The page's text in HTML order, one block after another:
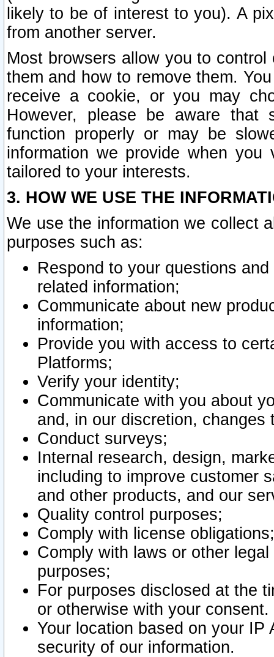
likely to be of interest to you). A
from another server.
Most browsers allow you to
them and how to remove them.
receive a cookie, or you may
However, please be aware that
function properly or may be
information we provide when
tailored to your interests.
3. HOW WE USE THE
We use the information we collect
purposes such as:
Respond to your questions
related information;
Communicate about new
information;
Provide you with access to
Platforms;
Verify your identity;
Communicate with you about
and, in our discretion,
Conduct surveys;
Internal research, design,
including to improve customer
and other products, and our
Quality control purposes;
Comply with license obligations;
Comply with laws or other
purposes;
For purposes disclosed at the
or otherwise with your consent.
Your location based on your
security of our information.